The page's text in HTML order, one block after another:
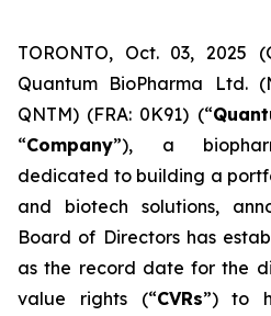
TORONTO, Oct. 03, 2025
Quantum BioPharma Ltd.
QNTM) (FRA: 0K91) (“
“Company”), a
dedicated to building a
and biotech solutions,
Board of Directors has
as the record date for the
value rights (“CVRs”) to